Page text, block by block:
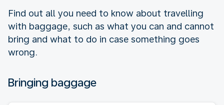
Find out all you need to know about travelling
with baggage, such as what you can and cannot
bring and what to do in case something goes
wrong.
Bringing baggage